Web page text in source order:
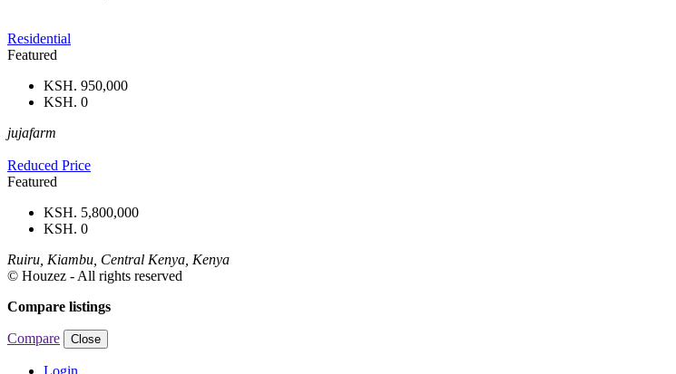
Residential
Featured
KSH. 950,000
KSH. 0
jujafarm
Reduced Price
Featured
KSH. 5,800,000
KSH. 0
Ruiru, Kiambu, Central Kenya, Kenya
© Houzez - All rights reserved
Compare listings
Compare Close
Login